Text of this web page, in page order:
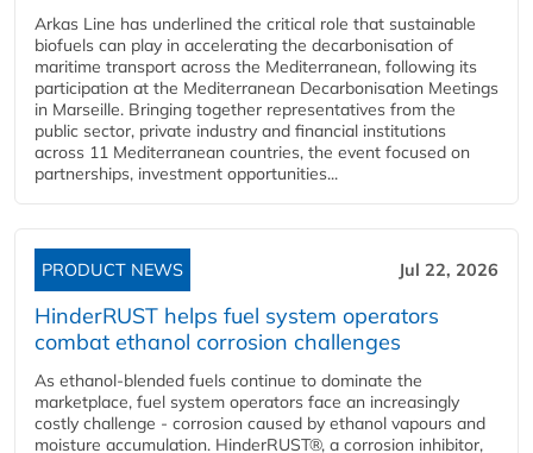
Arkas Line has underlined the critical role that sustainable
biofuels can play in accelerating the decarbonisation of
maritime transport across the Mediterranean, following its
participation at the Mediterranean Decarbonisation Meetings
in Marseille. Bringing together representatives from the
public sector, private industry and financial institutions
across 11 Mediterranean countries, the event focused on
partnerships, investment opportunities...
PRODUCT NEWS Jul 22, 2026
HinderRUST helps fuel system operators
combat ethanol corrosion challenges
As ethanol-blended fuels continue to dominate the
marketplace, fuel system operators face an increasingly
costly challenge - corrosion caused by ethanol vapours and
moisture accumulation. HinderRUST®, a corrosion inhibitor,